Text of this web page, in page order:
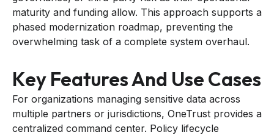
maturity and funding allow. This approach supports a
phased modernization roadmap, preventing the
overwhelming task of a complete system overhaul.
Key Features And Use Cases
For organizations managing sensitive data across
multiple partners or jurisdictions, OneTrust provides a
centralized command center. Policy lifecycle